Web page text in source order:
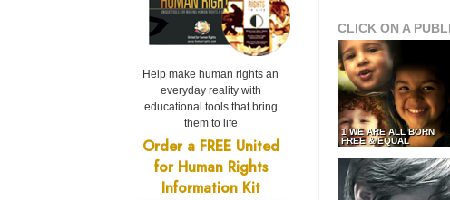
CLICK ON A
1 WE ARE ALL BORN
FREE & EQUAL
Help make human rights an
everyday reality with
educational tools that bring
them to life
Order a FREE United
for Human Rights
Information Kit